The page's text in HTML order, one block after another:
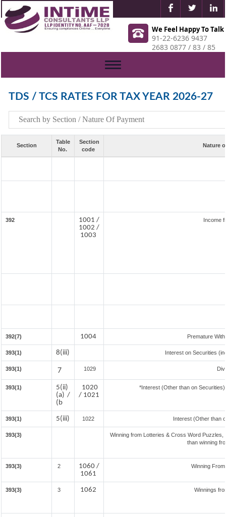
We Feel Happy To Talk
91-22-6236 9437
2683 0877 / 83 / 85
Toggle
TDS / TCS RATES FOR TAX YEAR 2026-27
Section
Table
No.
Section
code
Nature
392
1001 /
1002 /
1003
Income
392(7) 1004 Premature
393(1) 8(iii) Interest on Securities
393(1) 7 1029
393(1)
5(ii)
(a) /
(b
1020
/ 1021
*Interest (Other than on
393(1) 5(iii) 1022 Interest (Other than
393(3)
Winning from Lotteries & Cross Word
than winning
393(3) 2
1060 /
1061
Winning
393(3) 3 1062 Winnings